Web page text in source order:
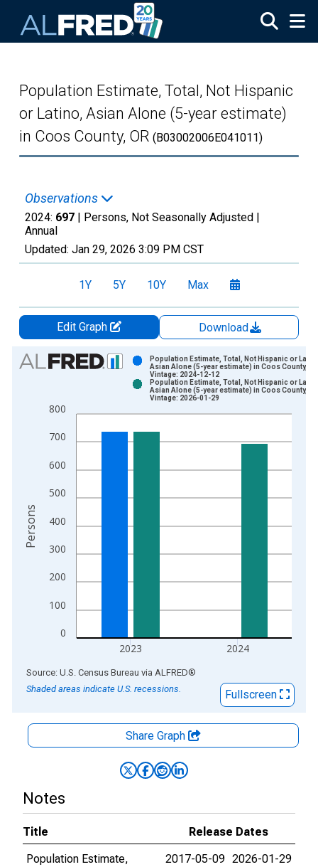
Population Estimate, Total, Not Hispanic
or Latino, Asian Alone (5-year estimate)
in Coos County, OR (B03002006E041011)
Observations
2024: 697 | Persons, Not Seasonally Adjusted |
Annual
Updated: Jan 29, 2026 3:09 PM CST
1Y 5Y 10Y Max
Edit Graph
Download
Chart
Bar chart with 2 data series.
The chart has 1 X axis displaying xAxis. Data ranges from
The chart has 2 Y axes displaying Persons and yAxisRight.
0
100
200
300
400
500
600
700
800
2023 2024
Population Estimate, Total, Not Hispanic or
Asian Alone (5-year estimate) in Coos County,
Vintage: 2024-12-12
Population Estimate, Total, Not Hispanic or
Asian Alone (5-year estimate) in Coos County,
Vintage: 2026-01-29
Persons
End of interactive chart.
Source: U.S. Census Bureau via ALFRED®
Shaded areas indicate U.S. recessions.
Fullscreen
Share Graph
Notes
Title
Release Dates
Population Estimate,
2017-05-09 2026-01-29